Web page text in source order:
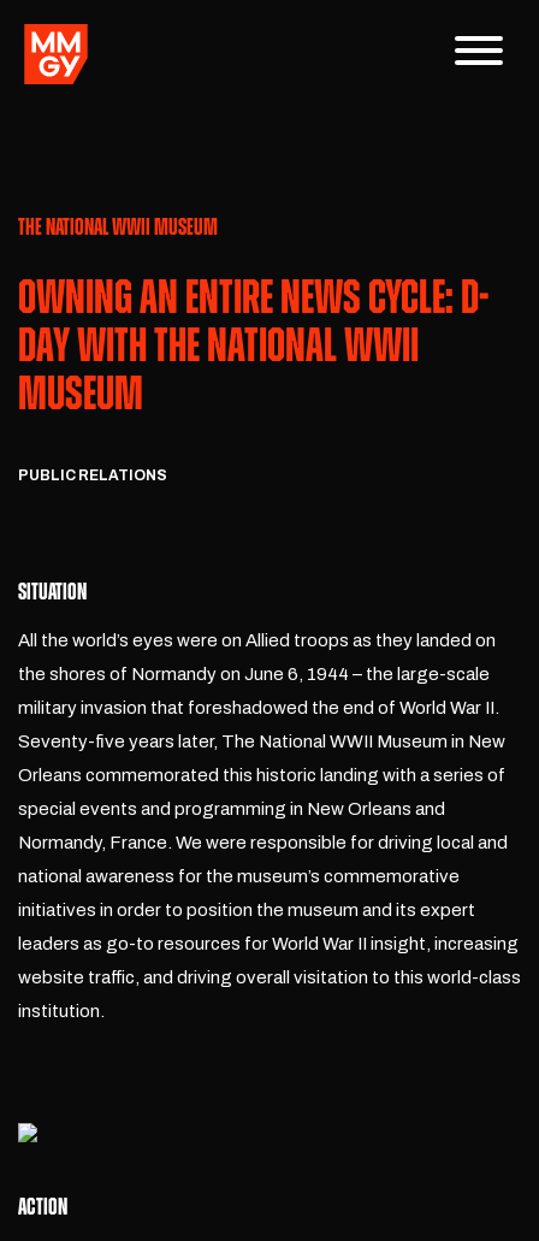
THE NATIONAL WWII MUSEUM
OWNING AN ENTIRE NEWS CYCLE: D-
DAY WITH THE NATIONAL WWII
MUSEUM
PUBLIC RELATIONS
SITUATION
All the world’s eyes were on Allied troops as they landed on
the shores of Normandy on June 6, 1944 – the large-scale
military invasion that foreshadowed the end of World War II.
Seventy-five years later, The National WWII Museum in New
Orleans commemorated this historic landing with a series of
special events and programming in New Orleans and
Normandy, France. We were responsible for driving local and
national awareness for the museum’s commemorative
initiatives in order to position the museum and its expert
leaders as go-to resources for World War II insight, increasing
website traffic, and driving overall visitation to this world-class
institution.
ACTION